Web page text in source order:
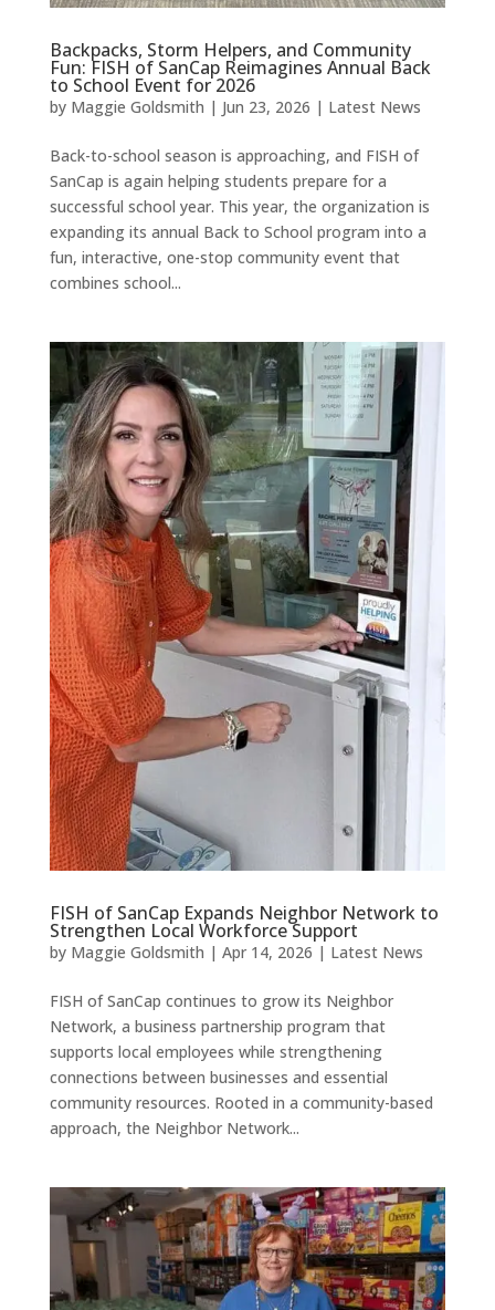
Backpacks, Storm Helpers, and Community
Fun: FISH of SanCap Reimagines Annual Back
to School Event for 2026
by Maggie Goldsmith | Jun 23, 2026 | Latest News
Back-to-school season is approaching, and FISH of
SanCap is again helping students prepare for a
successful school year. This year, the organization is
expanding its annual Back to School program into a
fun, interactive, one-stop community event that
combines school...
FISH of SanCap Expands Neighbor Network to
Strengthen Local Workforce Support
by Maggie Goldsmith | Apr 14, 2026 | Latest News
FISH of SanCap continues to grow its Neighbor
Network, a business partnership program that
supports local employees while strengthening
connections between businesses and essential
community resources. Rooted in a community-based
approach, the Neighbor Network...